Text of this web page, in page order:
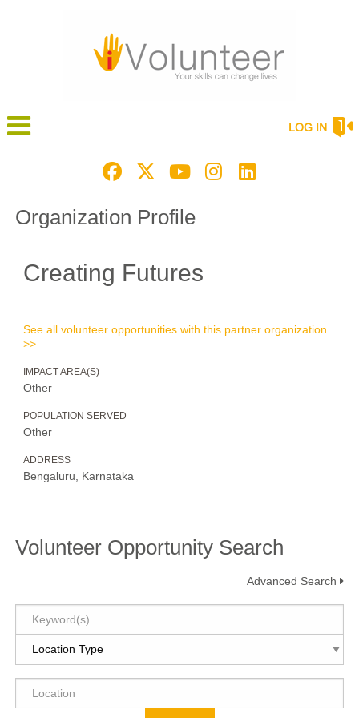
LOG IN
Organization Profile
Creating Futures
See all volunteer opportunities with this partner organization
>>
IMPACT AREA(S)
Other
POPULATION SERVED
Other
ADDRESS
Bengaluru, Karnataka
Volunteer Opportunity Search
Advanced Search